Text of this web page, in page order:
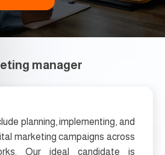
manager
planning, implementing, and
marketing campaigns across
Our ideal candidate is